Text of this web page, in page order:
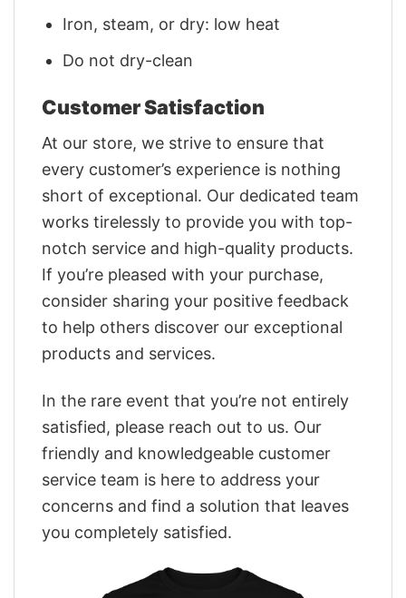
Iron, steam, or dry: low heat
Do not dry-clean
Customer Satisfaction
At our store, we strive to ensure that
every customer’s experience is nothing
short of exceptional. Our dedicated team
works tirelessly to provide you with top-
notch service and high-quality products.
If you’re pleased with your purchase,
consider sharing your positive feedback
to help others discover our exceptional
products and services.
In the rare event that you’re not entirely
satisfied, please reach out to us. Our
friendly and knowledgeable customer
service team is here to address your
concerns and find a solution that leaves
you completely satisfied.